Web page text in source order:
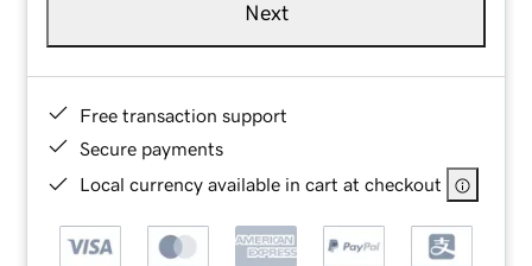
Next
Free transaction support
Secure payments
Local currency available in cart at checkout